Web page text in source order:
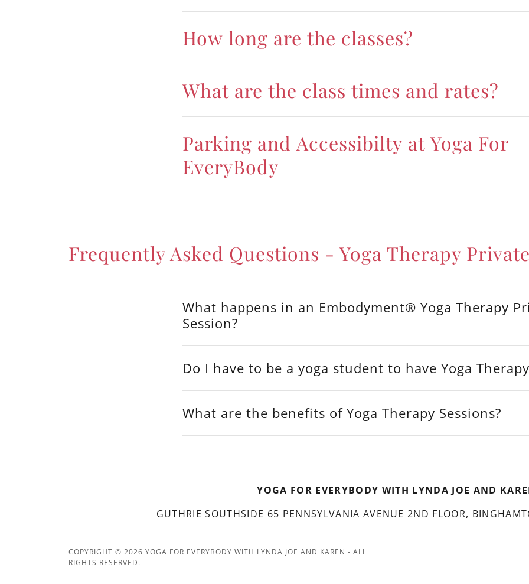
How long are the classes?
What are the class times and rates?
Parking and Accessibilty at Yoga For
EveryBody
Frequently Asked Questions - Yoga Therapy
What happens in an Embodyment® Yoga Therapy
Session?
Do I have to be a yoga student to have Yoga
What are the benefits of Yoga Therapy Sessions?
YOGA FOR EVERYBODY WITH LYNDA JOE AND
GUTHRIE SOUTHSIDE 65 PENNSYLVANIA AVENUE 2ND FLOOR,
COPYRIGHT © 2026 YOGA FOR EVERYBODY WITH LYNDA JOE AND KAREN - ALL
RIGHTS RESERVED.